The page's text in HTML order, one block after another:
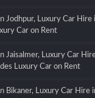
Jodhpur, Luxury Car Hire
Car on Rent
Jaisalmer, Luxury Car
Luxury Car on Rent
Bikaner, Luxury Car Hire